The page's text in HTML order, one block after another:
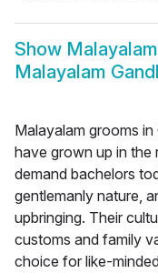
Show
Malayalam
Malayalam grooms
have grown up in the
demand bachelors
gentlemanly nature,
upbringing. Their
customs and family
choice for like-